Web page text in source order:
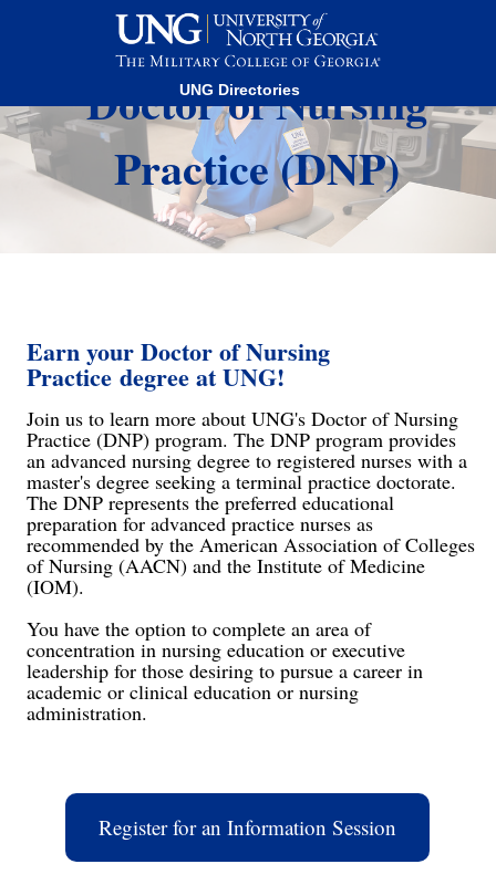
This website uses resources that are being blocked by your
network. Contact your network administrator for more
information.
UNG Directories
Doctor of Nursing
Practice (DNP)
Earn yourDoctor of Nursing
Practicedegree at UNG!
Join us to learn more about UNG's Doctor of Nursing
Practice (DNP) program. The DNP program provides
an advanced nursing degree to registered nurses with a
master's degree seeking a terminal practice doctorate.
The DNP represents the preferred educational
preparation for advanced practice nurses as
recommended by the American Association of Colleges
of Nursing (AACN) and the Institute of Medicine
(IOM).
You have the option to complete an area of
concentration in nursing education or executive
leadership for those desiring to pursue a career in
academic or clinical education or nursing
administration.
Register for an Information Session